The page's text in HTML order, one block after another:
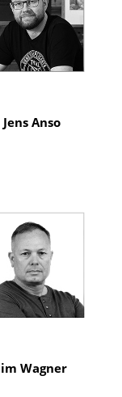
Jens Anso
Wagner